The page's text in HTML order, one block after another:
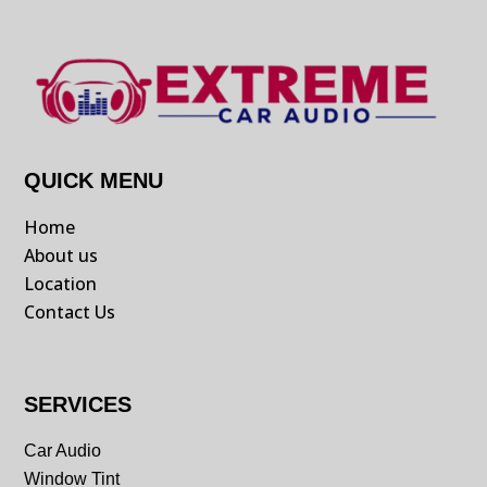
QUICK MENU
Home
About us
Location
Contact Us
SERVICES
Car Audio
Window Tint